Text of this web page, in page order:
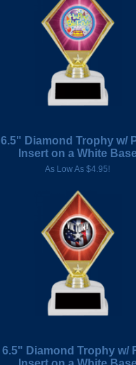
6.5" Diamond Trophy w/
Insert on a White
As Low As $4.95!
6.5" Diamond Trophy w/